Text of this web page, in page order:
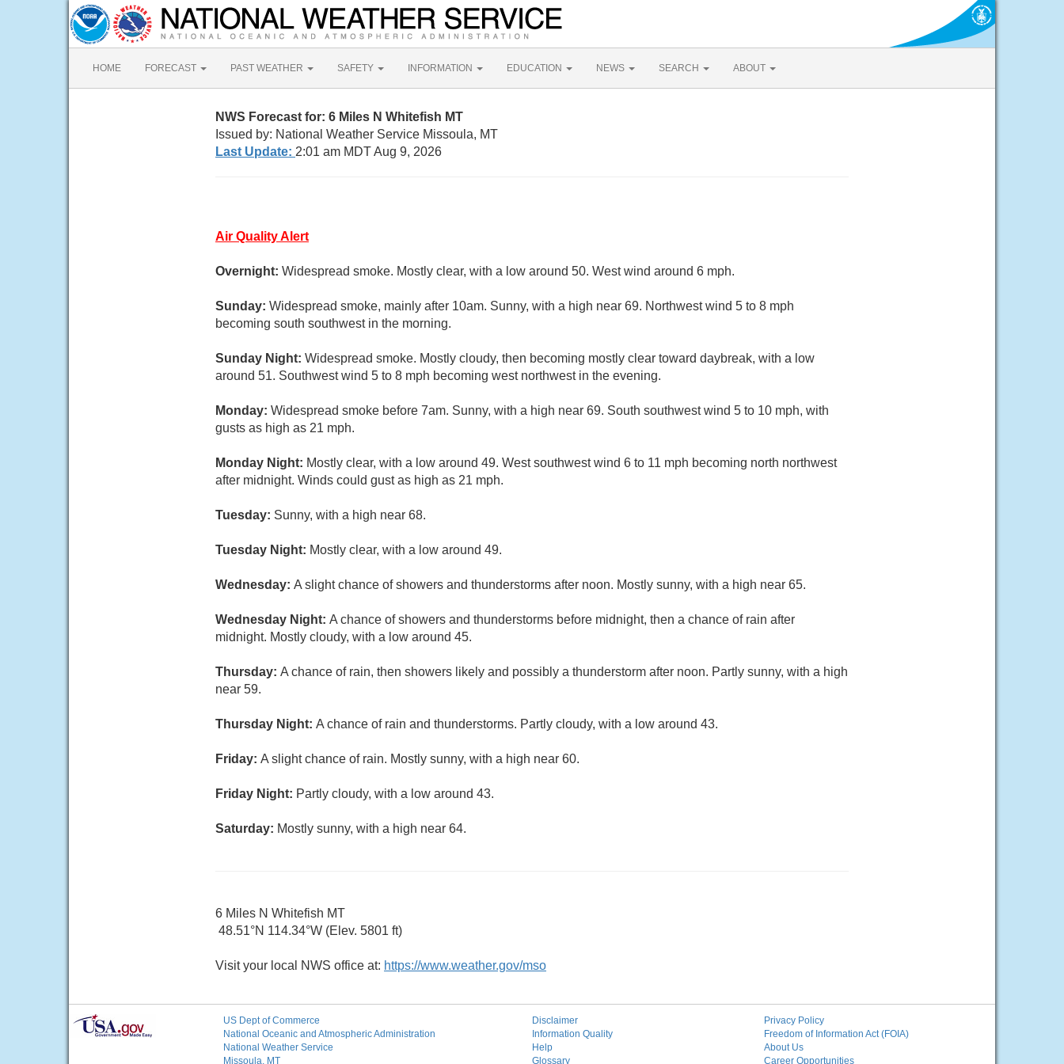
HOME FORECAST PAST WEATHER SAFETY INFORMATION EDUCATION NEWS SEARCH ABOUT
NWS Forecast for: 6 Miles N Whitefish MT
Issued by: National Weather Service Missoula, MT
Last Update: 2:01 am MDT Aug 9, 2026
Air Quality Alert
Overnight: Widespread smoke. Mostly clear, with a low around 50. West wind around 6 mph.
Sunday: Widespread smoke, mainly after 10am. Sunny, with a high near 69. Northwest wind 5 to 8 mph
becoming south southwest in the morning.
Sunday Night: Widespread smoke. Mostly cloudy, then becoming mostly clear toward daybreak, with a low
around 51. Southwest wind 5 to 8 mph becoming west northwest in the evening.
Monday: Widespread smoke before 7am. Sunny, with a high near 69. South southwest wind 5 to 10 mph, with
gusts as high as 21 mph.
Monday Night: Mostly clear, with a low around 49. West southwest wind 6 to 11 mph becoming north northwest
after midnight. Winds could gust as high as 21 mph.
Tuesday: Sunny, with a high near 68.
Tuesday Night: Mostly clear, with a low around 49.
Wednesday: A slight chance of showers and thunderstorms after noon. Mostly sunny, with a high near 65.
Wednesday Night: A chance of showers and thunderstorms before midnight, then a chance of rain after
midnight. Mostly cloudy, with a low around 45.
Thursday: A chance of rain, then showers likely and possibly a thunderstorm after noon. Partly sunny, with a high
near 59.
Thursday Night: A chance of rain and thunderstorms. Partly cloudy, with a low around 43.
Friday: A slight chance of rain. Mostly sunny, with a high near 60.
Friday Night: Partly cloudy, with a low around 43.
Saturday: Mostly sunny, with a high near 64.
6 Miles N Whitefish MT
48.51°N 114.34°W (Elev. 5801 ft)
Visit your local NWS office at: https://www.weather.gov/mso
US Dept of Commerce
National Oceanic and Atmospheric Administration
National Weather Service
Missoula, MT
Disclaimer
Information Quality
Help
Glossary
Privacy Policy
Freedom of Information Act (FOIA)
About Us
Career Opportunities